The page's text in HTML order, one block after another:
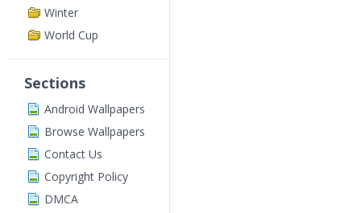
Winter
World Cup
Sections
Android Wallpapers
Browse Wallpapers
Contact Us
Copyright Policy
DMCA